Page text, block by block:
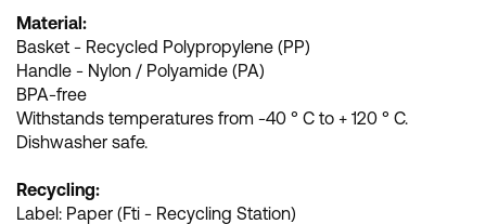
Material:
Basket - Recycled Polypropylene (PP)
Handle - Nylon / Polyamide (PA)
BPA-free
Withstands temperatures from -40 ° C to + 120 ° C.
Dishwasher safe.
Recycling:
Label: Paper (Fti - Recycling Station)